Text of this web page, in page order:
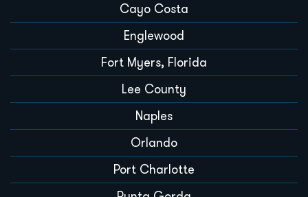
Cayo Costa
Englewood
Fort Myers, Florida
Lee County
Naples
Orlando
Port Charlotte